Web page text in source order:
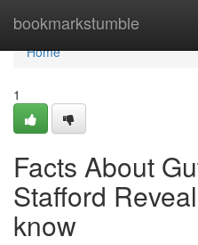
bookmarkstumble
Home
Home
1
Facts About
Stafford
know